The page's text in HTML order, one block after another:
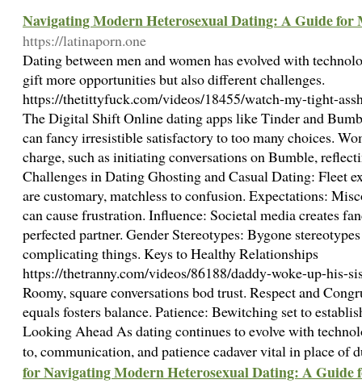
Navigating Modern Heterosexual Dating: A Guide for
https://latinaporn.one
Dating between men and women has evolved with
gift more opportunities but also different challenges.
https://thetittyfuck.com/videos/18455/watch-my-tight-
The Digital Shift Online dating apps like Tinder and
can fancy irresistible satisfactory to too many choices.
charge, such as initiating conversations on Bumble,
Challenges in Dating Ghosting and Casual Dating: Fleet
are customary, matchless to confusion. Expectations:
can cause frustration. Influence: Societal media creates
perfected partner. Gender Stereotypes: Bygone
complicating things. Keys to Healthy Relationships
https://thetranny.com/videos/86188/daddy-woke-up-his-
Roomy, square conversations bod trust. Respect and
equals fosters balance. Patience: Bewitching set to
Looking Ahead As dating continues to evolve with
to, communication, and patience cadaver vital in place of
for Navigating Modern Heterosexual Dating: A Guide